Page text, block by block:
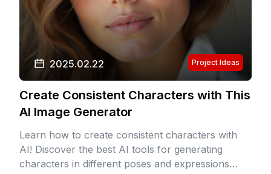
2025.02.22 Project Ideas
Create Consistent Characters with This
AI Image Generator
Learn how to create consistent characters with
AI! Discover the best AI tools for generating
characters in different poses and expressions